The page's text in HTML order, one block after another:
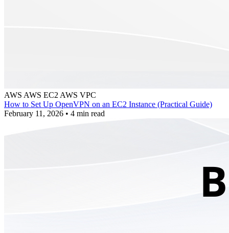
AWS AWS EC2 AWS VPC
How to Set Up OpenVPN on an EC2 Instance (Practical Guide)
February 11, 2026 • 4 min read